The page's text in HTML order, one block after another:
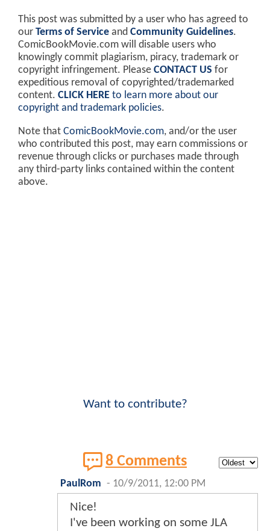
This post was submitted by a user who has agreed to
our Terms of Service and Community Guidelines.
ComicBookMovie.com will disable users who
knowingly commit plagiarism, piracy, trademark or
copyright infringement. Please CONTACT US for
expeditious removal of copyrighted/trademarked
content. CLICK HERE to learn more about our
copyright and trademark policies.
Note that ComicBookMovie.com, and/or the user
who contributed this post, may earn commissions or
revenue through clicks or purchases made through
any third-party links contained within the content
above.
Want to contribute?
8 Comments
PaulRom - 10/9/2011, 12:00 PM
Nice!
I've been working on some JLA